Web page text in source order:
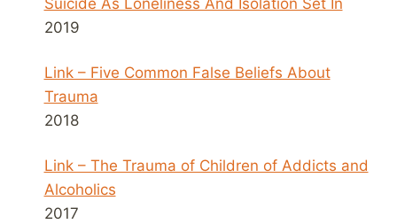
2019
Link – Five Common False Beliefs About
Trauma
2018
Link – The Trauma of Children of Addicts and
Alcoholics
2017